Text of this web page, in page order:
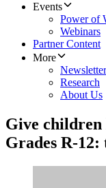
Events
Power of
Webinars
Partner Content
More
Newsletter
Research
About Us
Give
Grades R-